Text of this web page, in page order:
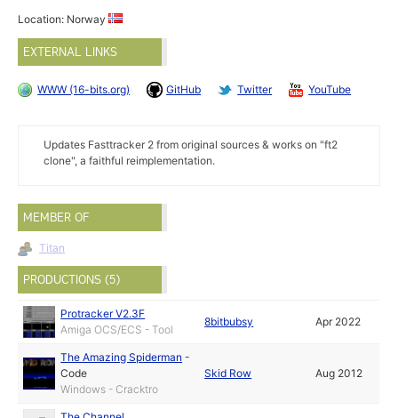
Location: Norway
EXTERNAL LINKS
WWW (16-bits.org) GitHub Twitter YouTube
Updates Fasttracker 2 from original sources & works on "ft2
clone", a faithful reimplementation.
MEMBER OF
Titan
PRODUCTIONS (5)
Protracker V2.3F
Amiga OCS/ECS - Tool
8bitbubsy Apr 2022
The Amazing Spiderman -
Code
Windows - Cracktro
Skid Row Aug 2012